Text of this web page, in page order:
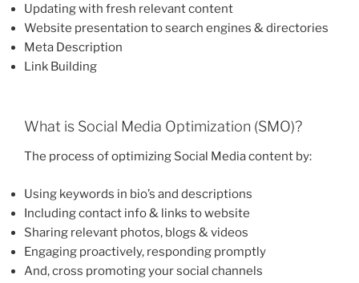
Updating with fresh relevant content
Website presentation to search engines & directories
Meta Description
Link Building
What is Social Media Optimization (SMO)?
The process of optimizing Social Media content by:
Using keywords in bio’s and descriptions
Including contact info & links to website
Sharing relevant photos, blogs & videos
Engaging proactively, responding promptly
And, cross promoting your social channels